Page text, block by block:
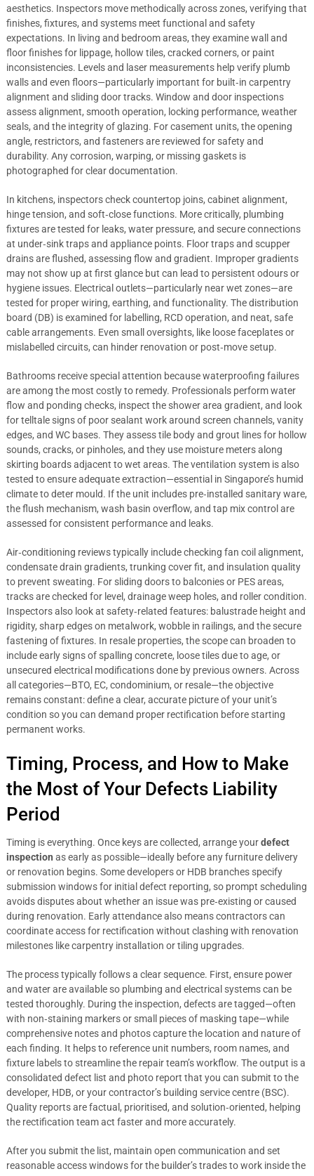
aesthetics. Inspectors move methodically across zones, verifying that
finishes, fixtures, and systems meet functional and safety
expectations. In living and bedroom areas, they examine wall and
floor finishes for lippage, hollow tiles, cracked corners, or paint
inconsistencies. Levels and laser measurements help verify plumb
walls and even floors—particularly important for built‑in carpentry
alignment and sliding door tracks. Window and door inspections
assess alignment, smooth operation, locking performance, weather
seals, and the integrity of glazing. For casement units, the opening
angle, restrictors, and fasteners are reviewed for safety and
durability. Any corrosion, warping, or missing gaskets is
photographed for clear documentation.
In kitchens, inspectors check countertop joins, cabinet alignment,
hinge tension, and soft‑close functions. More critically, plumbing
fixtures are tested for leaks, water pressure, and secure connections
at under‑sink traps and appliance points. Floor traps and scupper
drains are flushed, assessing flow and gradient. Improper gradients
may not show up at first glance but can lead to persistent odours or
hygiene issues. Electrical outlets—particularly near wet zones—are
tested for proper wiring, earthing, and functionality. The distribution
board (DB) is examined for labelling, RCD operation, and neat, safe
cable arrangements. Even small oversights, like loose faceplates or
mislabelled circuits, can hinder renovation or post‑move setup.
Bathrooms receive special attention because waterproofing failures
are among the most costly to remedy. Professionals perform water
flow and ponding checks, inspect the shower area gradient, and look
for telltale signs of poor sealant work around screen channels, vanity
edges, and WC bases. They assess tile body and grout lines for hollow
sounds, cracks, or pinholes, and they use moisture meters along
skirting boards adjacent to wet areas. The ventilation system is also
tested to ensure adequate extraction—essential in Singapore’s humid
climate to deter mould. If the unit includes pre‑installed sanitary ware,
the flush mechanism, wash basin overflow, and tap mix control are
assessed for consistent performance and leaks.
Air‑conditioning reviews typically include checking fan coil alignment,
condensate drain gradients, trunking cover fit, and insulation quality
to prevent sweating. For sliding doors to balconies or PES areas,
tracks are checked for level, drainage weep holes, and roller condition.
Inspectors also look at safety‑related features: balustrade height and
rigidity, sharp edges on metalwork, wobble in railings, and the secure
fastening of fixtures. In resale properties, the scope can broaden to
include early signs of spalling concrete, loose tiles due to age, or
unsecured electrical modifications done by previous owners. Across
all categories—BTO, EC, condominium, or resale—the objective
remains constant: define a clear, accurate picture of your unit’s
condition so you can demand proper rectification before starting
permanent works.
Timing, Process, and How to Make
the Most of Your Defects Liability
Period
Timing is everything. Once keys are collected, arrange yourdefect
inspection as early as possible—ideally before any furniture delivery
or renovation begins. Some developers or HDB branches specify
submission windows for initial defect reporting, so prompt scheduling
avoids disputes about whether an issue was pre‑existing or caused
during renovation. Early attendance also means contractors can
coordinate access for rectification without clashing with renovation
milestones like carpentry installation or tiling upgrades.
The process typically follows a clear sequence. First, ensure power
and water are available so plumbing and electrical systems can be
tested thoroughly. During the inspection, defects are tagged—often
with non‑staining markers or small pieces of masking tape—while
comprehensive notes and photos capture the location and nature of
each finding. It helps to reference unit numbers, room names, and
fixture labels to streamline the repair team’s workflow. The output is a
consolidated defect list and photo report that you can submit to the
developer, HDB, or your contractor’s building service centre (BSC).
Quality reports are factual, prioritised, and solution‑oriented, helping
the rectification team act faster and more accurately.
After you submit the list, maintain open communication and set
reasonable access windows for the builder’s trades to work inside the